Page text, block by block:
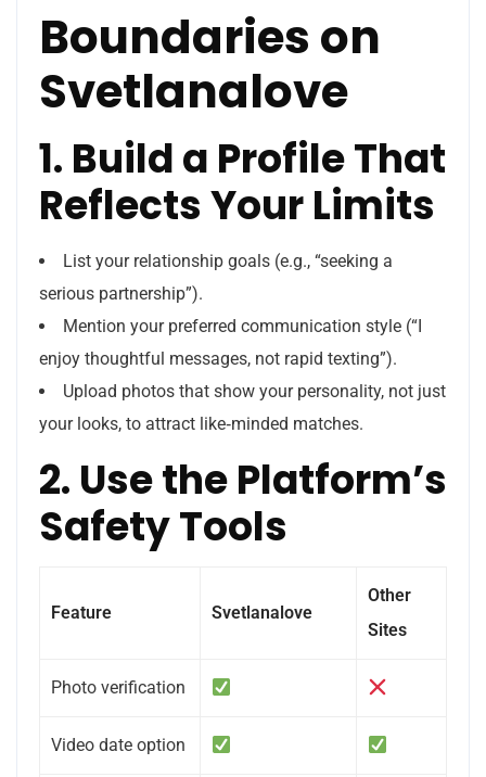
Boundaries on
Svetlanalove
1. Build a Profile That
Reflects Your Limits
List your relationship goals (e.g., “seeking a
serious partnership”).
Mention your preferred communication style (“I
enjoy thoughtful messages, not rapid texting”).
Upload photos that show your personality, not just
your looks, to attract like‑minded matches.
2. Use the Platform’s
Safety Tools
Feature Svetlanalove
Other
Sites
Photo verification
Video date option